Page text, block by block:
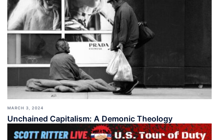
MARCH 3, 2024
Unchained Capitalism: A Demonic Theology